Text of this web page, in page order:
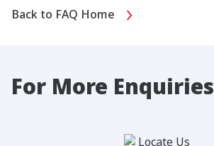
Back to FAQ Home
For More Enquiries